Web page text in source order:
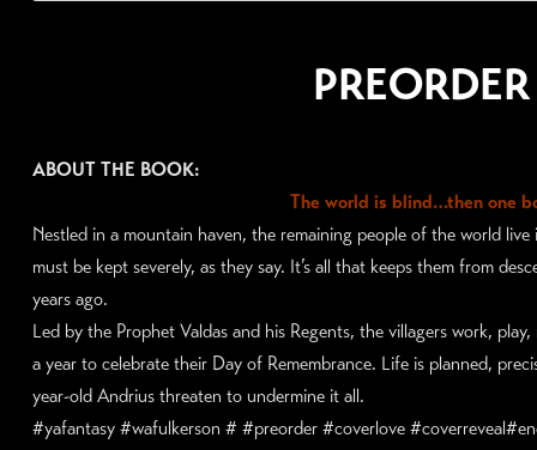
ABOUT THE BOOK:
The world is blind…then one
Nestled in a mountain haven, the remaining people of the world
must be kept severely, as they say. It’s all that keeps them from
years ago.
Led by the Prophet Valdas and his Regents, the villagers work,
a year to celebrate their Day of Remembrance. Life is planned,
year-old Andrius threaten to undermine it all.
#yafantasy #wafulkerson # #preorder #coverlove